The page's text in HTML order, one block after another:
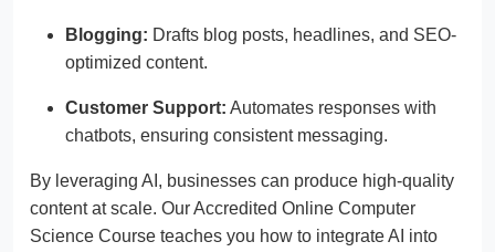
Blogging: Drafts blog posts, headlines, and SEO-
optimized content.
Customer Support: Automates responses with
chatbots, ensuring consistent messaging.
By leveraging AI, businesses can produce high-quality
content at scale. Our Accredited Online Computer
Science Course teaches you how to integrate AI into